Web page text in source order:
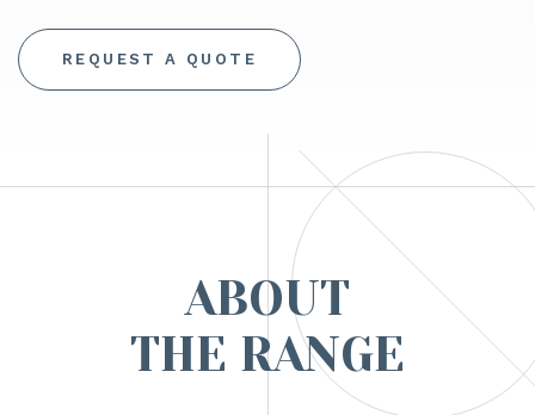
REQUEST A QUOTE
ABOUT
THE RANGE